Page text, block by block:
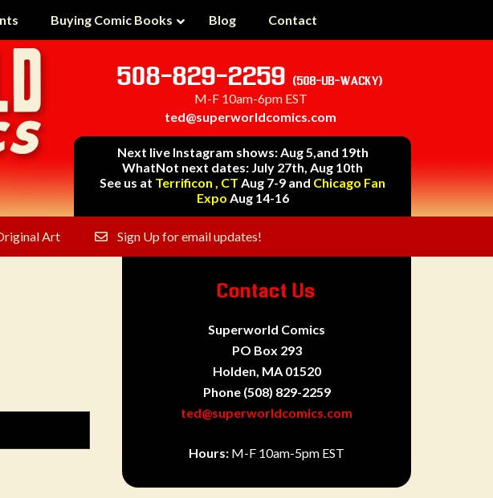
Buying Comic Books Blog Contact
508-829-2259 (508-UB-WACKY)
M-F 10am-6pm EST
ted@superworldcomics.com
Next live Instagram shows: Aug 5,and 19th
WhatNot next dates: July 27th, Aug 10th
See us at Terrificon , CT Aug 7-9 and Chicago Fan
Expo Aug 14-16
Art Sign Up for email updates!
Contact Us
Superworld Comics
PO Box 293
Holden, MA 01520
Phone (508) 829-2259
ted@superworldcomics.com
Hours: M-F 10am-5pm EST